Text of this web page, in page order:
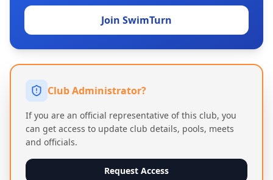
Join SwimTurn
Club Administrator?
If you are an official representative of this club, you
can get access to update club details, pools, meets
and officials.
Request Access